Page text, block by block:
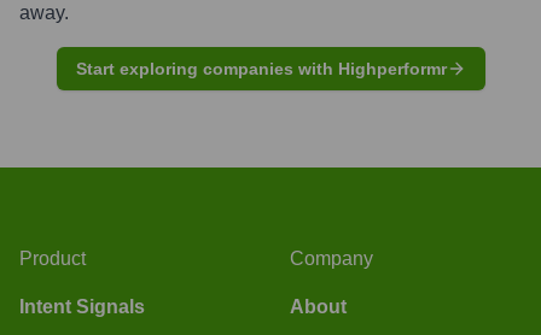
away.
Start exploring companies with Highperformr
Product
Intent Signals
Company
About